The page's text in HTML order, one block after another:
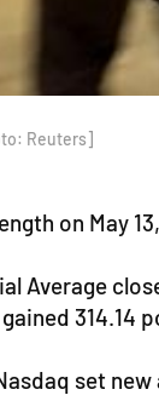
Reuters]
on May
Average
314.14
set